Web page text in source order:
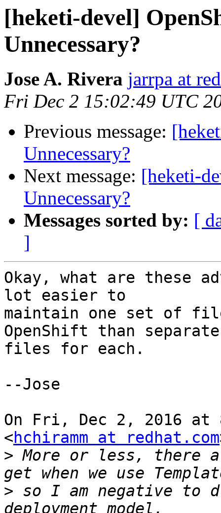
[heketi-devel]
Unnecessary?
Jose A. Rivera jarrpa at
Fri Dec 2 15:02:49 UTC
Previous message:
Unnecessary?
Next message: [heketi-
Unnecessary?
Messages sorted by: [
]
Okay, what are these
lot easier to
maintain one set of
OpenShift than separate
files for each.
--Jose
On Fri, Dec 2, 2016 at
<hchiramm at redhat.com
> More or less, there
> so I am negative to